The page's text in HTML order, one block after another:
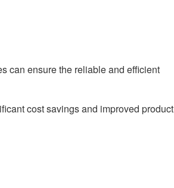
can ensure the reliable and efficient
cost savings and improved product